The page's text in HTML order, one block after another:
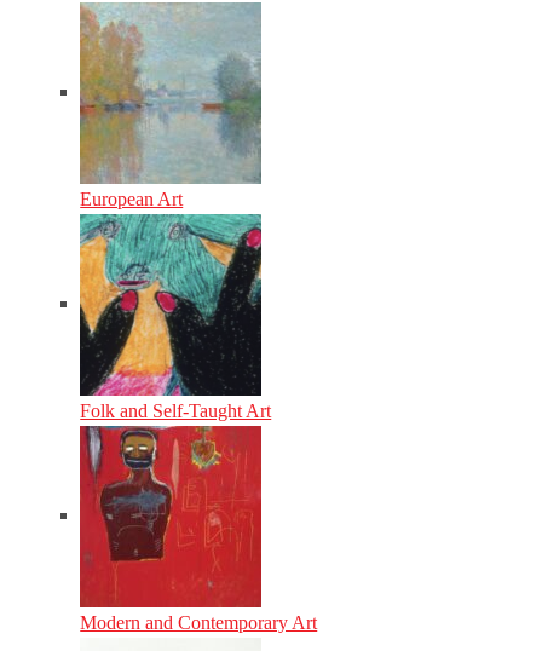
European Art
Folk and Self-Taught Art
Modern and Contemporary Art